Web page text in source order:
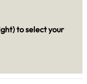
to select your